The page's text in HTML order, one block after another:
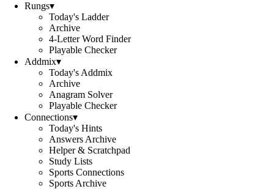
Rungs▾
Today's Ladder
Archive
4-Letter Word Finder
Playable Checker
Addmix▾
Today's Addmix
Archive
Anagram Solver
Playable Checker
Connections▾
Today's Hints
Answers Archive
Helper & Scratchpad
Study Lists
Sports Connections
Sports Archive